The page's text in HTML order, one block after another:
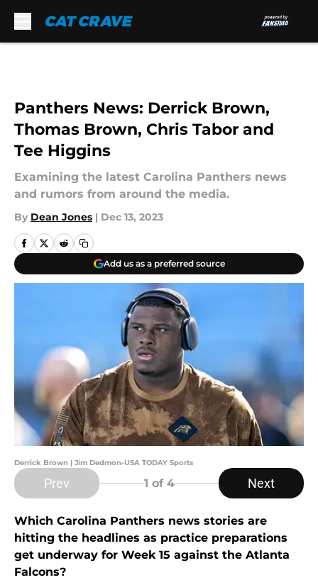
Panthers News: Derrick Brown,
Thomas Brown, Chris Tabor and
Tee Higgins
Examining the latest Carolina Panthers news
and rumors from around the media.
By Dean Jones | Dec 13, 2023
Add us as a preferred source
Derrick Brown | Jim Dedmon-USA TODAY Sports
Prev 1 of 4 Next
Which Carolina Panthers news stories are
hitting the headlines as practice preparations
get underway for Week 15 against the Atlanta
Falcons?